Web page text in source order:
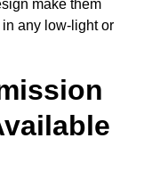
make them
any low-light or